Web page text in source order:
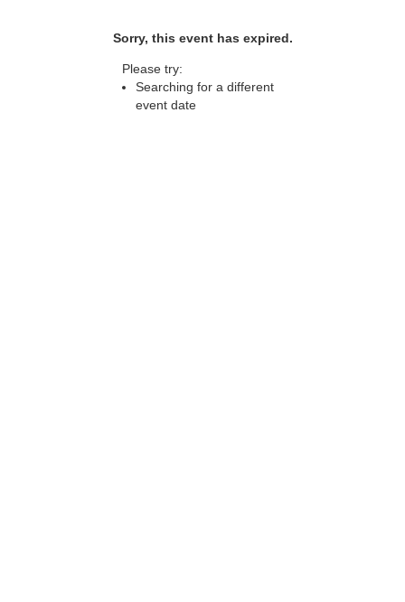
Sorry, this event has expired.
Please try:
Searching for a different
event date